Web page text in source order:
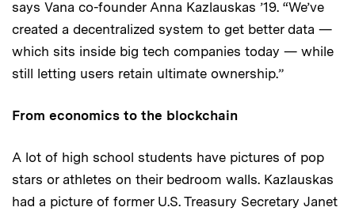
says Vana co-founder Anna Kazlauskas ’19. “We’ve
created a decentralized system to get better data —
which sits inside big tech companies today — while
still letting users retain ultimate ownership.”
From economics to the blockchain
A lot of high school students have pictures of pop
stars or athletes on their bedroom walls. Kazlauskas
had a picture of former U.S. Treasury Secretary Janet